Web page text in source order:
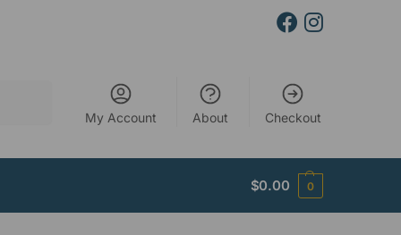
My Account About Checkout
$0.00 0